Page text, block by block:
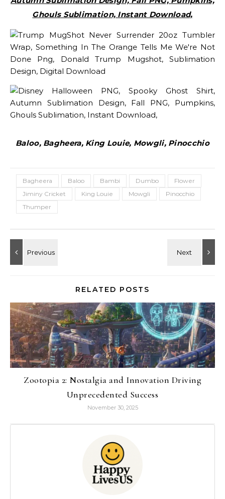
Ghouls Sublimation, Instant Download,
Baloo, Bagheera, King Louie, Mowgli, Pinocchio
Bagheera Baloo Bambi Dumbo
Flower
Jiminy Cricket
King Louie Mowgli
Pinocchio
Thumper
RELATED POSTS
Zootopia 2: Nostalgia and Innovation Driving
Unprecedented Success
November 30, 2025